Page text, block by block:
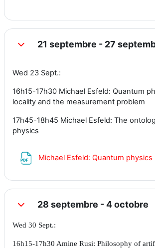
Replier21 septembre - 27
Wed 23 Sept.:
16h15-17h30 Michael Esfeld: Quantum
locality and the measurement problem
17h45-18h45 Michael Esfeld: The
physics
Michael Esfeld: Quantum physics
Replier28 septembre - 4 octobre
Wed 30 Sept.:
16h15-17h30 Amine Rusi: Philosophy of